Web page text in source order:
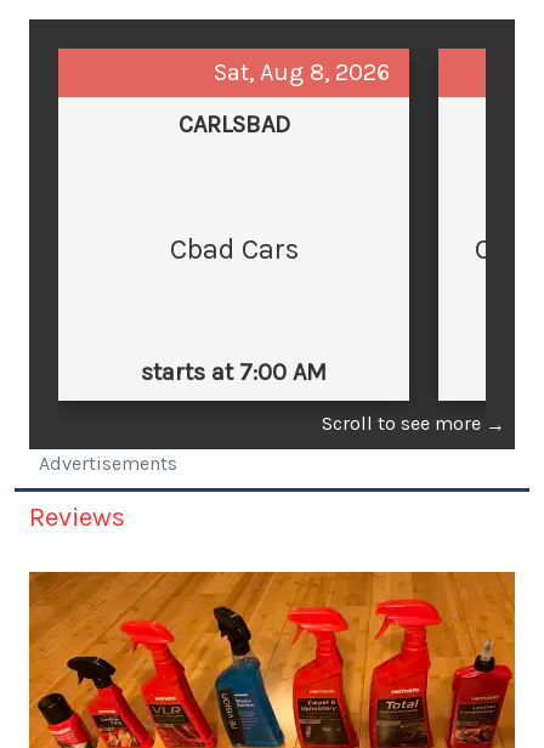
Sat, Aug 8, 2026
CARLSBAD
Cbad Cars
starts at 7:00 AM
Cars
Scroll to see more →
Advertisements
Reviews